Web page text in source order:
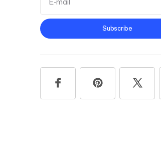
Privacy Policy
Subscribe